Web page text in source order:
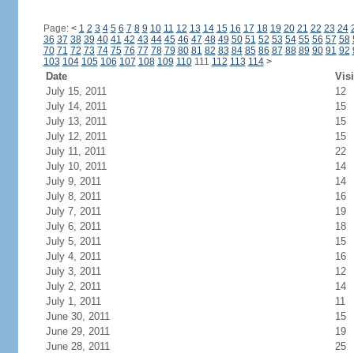
Page: < 1 2 3 4 5 6 7 8 9 10 11 12 13 14 15 16 17 18 19 20 21 22 23 24
36 37 38 39 40 41 42 43 44 45 46 47 48 49 50 51 52 53 54 55 56 57 58
70 71 72 73 74 75 76 77 78 79 80 81 82 83 84 85 86 87 88 89 90 91 92
103 104 105 106 107 108 109 110111 112 113 114 >
Date
July 15, 2011
12
July 14, 2011
15
July 13, 2011
15
July 12, 2011
15
July 11, 2011
22
July 10, 2011
14
July 9, 2011
14
July 8, 2011
16
July 7, 2011
19
July 6, 2011
18
July 5, 2011
15
July 4, 2011
16
July 3, 2011
12
July 2, 2011
14
July 1, 2011
11
June 30, 2011
15
June 29, 2011
19
June 28, 2011
25